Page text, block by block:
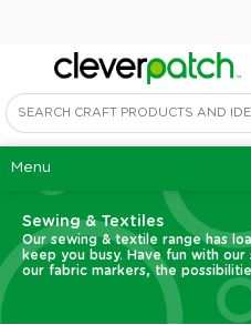
Menu
Sewing & Textiles
Our sewing & textile range has
keep you busy. Have fun with
our fabric markers, the